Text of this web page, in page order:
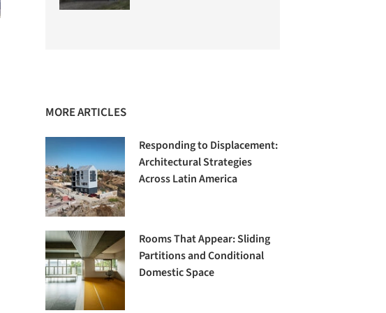
MORE ARTICLES
Responding to Displacement:
Architectural Strategies
Across Latin America
Rooms That Appear: Sliding
Partitions and Conditional
Domestic Space